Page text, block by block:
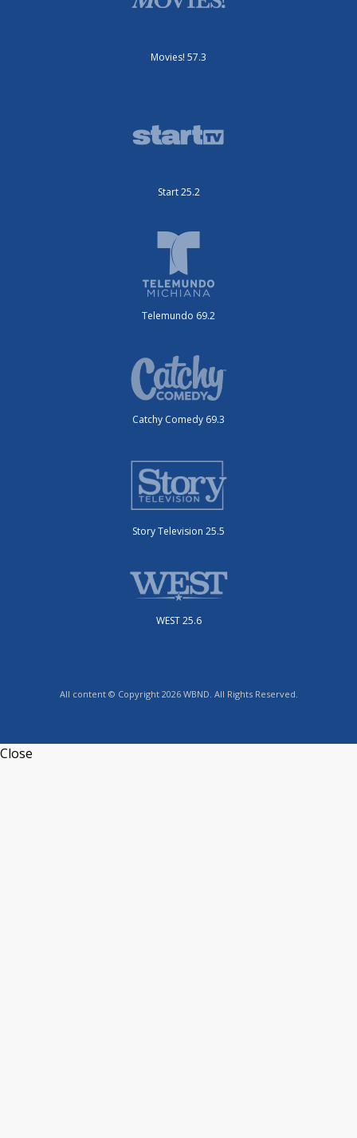
Movies! 57.3
Start 25.2
Telemundo 69.2
Catchy Comedy 69.3
Story Television 25.5
WEST 25.6
All content © Copyright 2026 WBND. All Rights Reserved.
Close